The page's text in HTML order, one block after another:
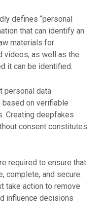
defines “personal
that can identify an
materials for
videos, as well as the
it can be identified.
personal data
on verifiable
Creating deepfakes
consent constitutes
required to ensure that
complete, and secure.
take action to remove
influence decisions